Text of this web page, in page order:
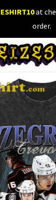
at
order.